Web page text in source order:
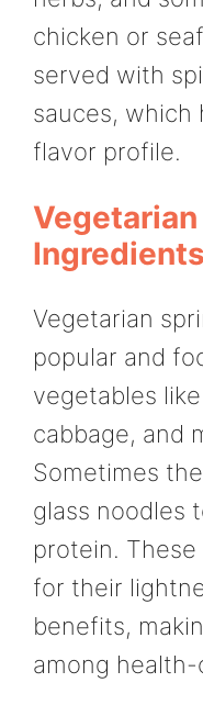
chicken or
served with
sauces, which
flavor profile.
Vegetarian
popular and
vegetables
cabbage, and
Sometimes
glass noodles
protein.
for their
benefits,
among